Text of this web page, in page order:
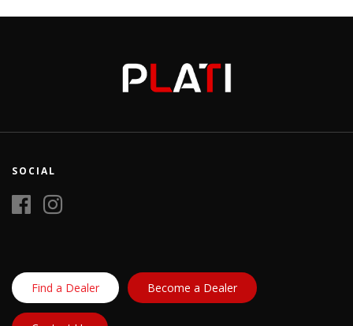
SOCIAL
Find a Dealer Become a Dealer